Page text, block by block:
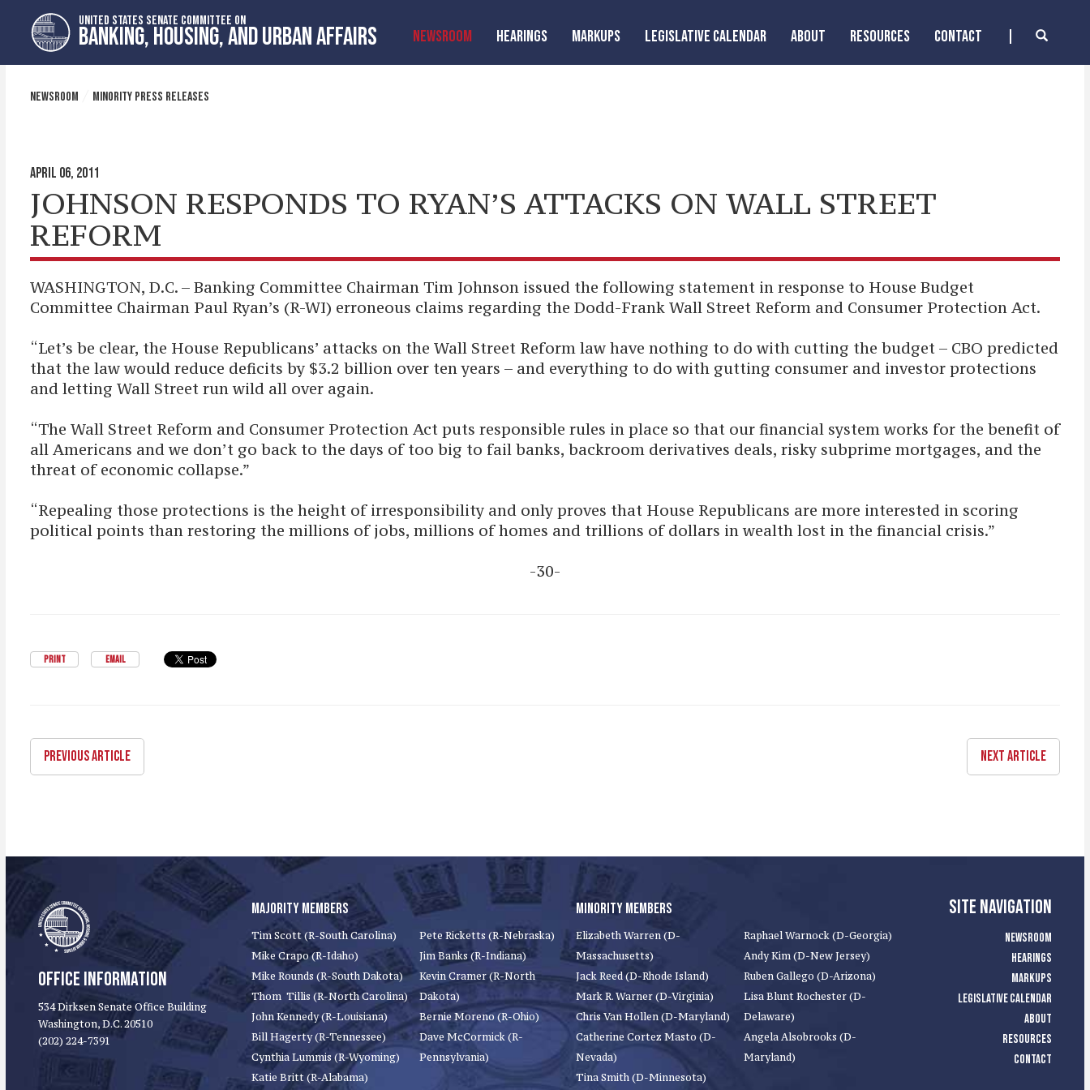
primary
navigation
content
UNITED STATES SENATE COMMITTEE ON
BANKING, HOUSING, AND URBAN AFFAIRS NEWSROOM HEARINGS MARKUPS LEGISLATIVE CALENDAR ABOUT RESOURCES CONTACT
NEWSROOM MINORITY PRESS RELEASES
APRIL 06, 2011
JOHNSON RESPONDS TO RYAN’S ATTACKS ON WALL STREET
REFORM
WASHINGTON, D.C. – Banking Committee Chairman Tim Johnson issued the following statement in response to House Budget
Committee Chairman Paul Ryan’s (R-WI) erroneous claims regarding the Dodd-Frank Wall Street Reform and Consumer Protection Act.
“Let’s be clear, the House Republicans’ attacks on the Wall Street Reform law have nothing to do with cutting the budget – CBO predicted
that the law would reduce deficits by $3.2 billion over ten years – and everything to do with gutting consumer and investor protections
and letting Wall Street run wild all over again.
“The Wall Street Reform and Consumer Protection Act puts responsible rules in place so that our financial system works for the benefit of
all Americans and we don’t go back to the days of too big to fail banks, backroom derivatives deals, risky subprime mortgages, and the
threat of economic collapse.”
“Repealing those protections is the height of irresponsibility and only proves that House Republicans are more interested in scoring
political points than restoring the millions of jobs, millions of homes and trillions of dollars in wealth lost in the financial crisis.”
-30-
PRINT EMAIL
NEXT ARTICLE
PREVIOUS ARTICLE
OFFICE INFORMATION
534 Dirksen Senate Office Building
Washington, D.C. 20510
(202) 224-7391
MAJORITY MEMBERS
Tim Scott (R-South Carolina)
Mike Crapo (R-Idaho)
Mike Rounds (R-South Dakota)
Thom Tillis (R-North Carolina)
John Kennedy (R-Louisiana)
Bill Hagerty (R-Tennessee)
Cynthia Lummis (R-Wyoming)
Katie Britt (R-Alabama)
Pete Ricketts (R-Nebraska)
Jim Banks (R-Indiana)
Kevin Cramer (R-North
Dakota)
Bernie Moreno (R-Ohio)
Dave McCormick (R-
Pennsylvania)
MINORITY MEMBERS
Elizabeth Warren (D-
Massachusetts)
Jack Reed (D-Rhode Island)
Mark R. Warner (D-Virginia)
Chris Van Hollen (D-Maryland)
Catherine Cortez Masto (D-
Nevada)
Tina Smith (D-Minnesota)
Raphael Warnock (D-Georgia)
Andy Kim (D-New Jersey)
Ruben Gallego (D-Arizona)
Lisa Blunt Rochester (D-
Delaware)
Angela Alsobrooks (D-
Maryland)
SITE NAVIGATION
NEWSROOM
HEARINGS
MARKUPS
LEGISLATIVE CALENDAR
ABOUT
RESOURCES
CONTACT